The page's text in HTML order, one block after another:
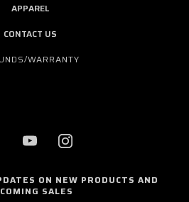
APPAREL
CONTACT US
WARRANTY
ON NEW PRODUCTS AND
SALES